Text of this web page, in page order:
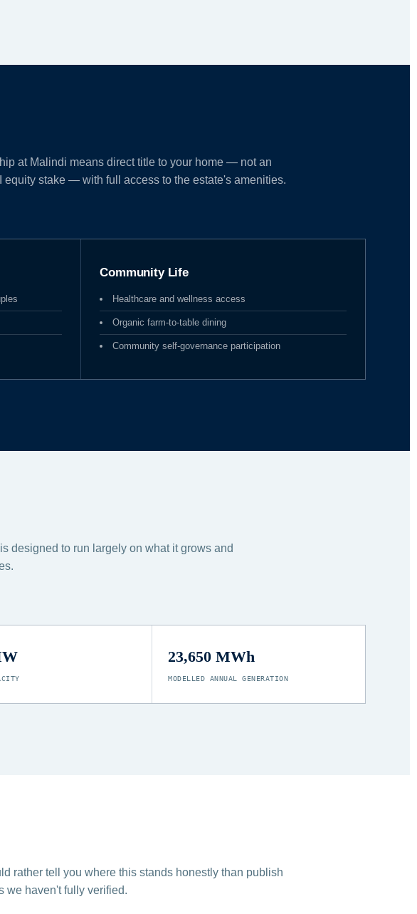
at Malindi means direct title to your home — not an
equity stake — with full access to the estate's amenities.
Community Life
Healthcare and wellness access
Organic farm-to-table dining
Community self-governance participation
designed to run largely on what it grows and
23,650 MWh
MODELLED ANNUAL GENERATION
rather tell you where this stands honestly than publish
we haven't fully verified.